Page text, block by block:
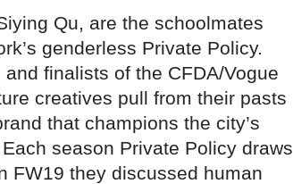
Qu, are the schoolmates
genderless Private Policy.
finalists of the CFDA/Vogue
creatives pull from their pasts
that champions the city’s
season Private Policy draws
FW19 they discussed human